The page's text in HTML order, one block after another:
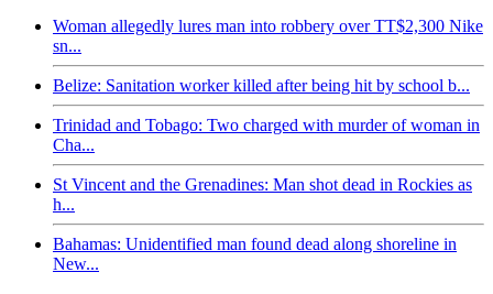
Woman allegedly lures man into robbery over TT$2,300 Nike
sn...
Belize: Sanitation worker killed after being hit by school b...
Trinidad and Tobago: Two charged with murder of woman in
Cha...
St Vincent and the Grenadines: Man shot dead in Rockies as
h...
Bahamas: Unidentified man found dead along shoreline in
New...